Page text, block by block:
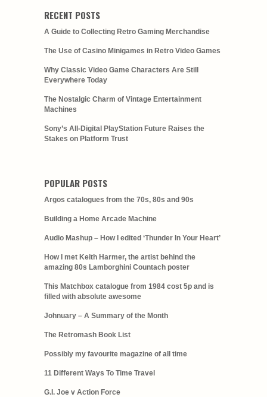
RECENT POSTS
A Guide to Collecting Retro Gaming Merchandise
The Use of Casino Minigames in Retro Video Games
Why Classic Video Game Characters Are Still
Everywhere Today
The Nostalgic Charm of Vintage Entertainment
Machines
Sony’s All-Digital PlayStation Future Raises the
Stakes on Platform Trust
POPULAR POSTS
Argos catalogues from the 70s, 80s and 90s
Building a Home Arcade Machine
Audio Mashup – How I edited ‘Thunder In Your Heart’
How I met Keith Harmer, the artist behind the
amazing 80s Lamborghini Countach poster
This Matchbox catalogue from 1984 cost 5p and is
filled with absolute awesome
Johnuary – A Summary of the Month
The Retromash Book List
Possibly my favourite magazine of all time
11 Different Ways To Time Travel
G.I. Joe v Action Force